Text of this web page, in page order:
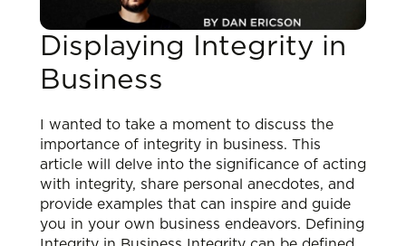
Displaying Integrity in
Business
I wanted to take a moment to discuss the
importance of integrity in business. This
article will delve into the significance of acting
with integrity, share personal anecdotes, and
provide examples that can inspire and guide
you in your own business endeavors. Defining